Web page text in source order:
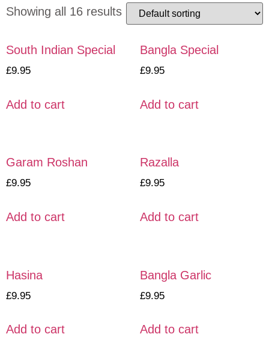
Showing all 16 results
South Indian Special
£9.95
Add to cart
Bangla Special
£9.95
Add to cart
Garam Roshan
£9.95
Add to cart
Razalla
£9.95
Add to cart
Hasina
£9.95
Add to cart
Bangla Garlic
£9.95
Add to cart